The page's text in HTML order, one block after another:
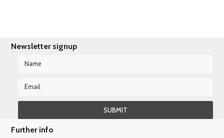
Newsletter signup
Further info